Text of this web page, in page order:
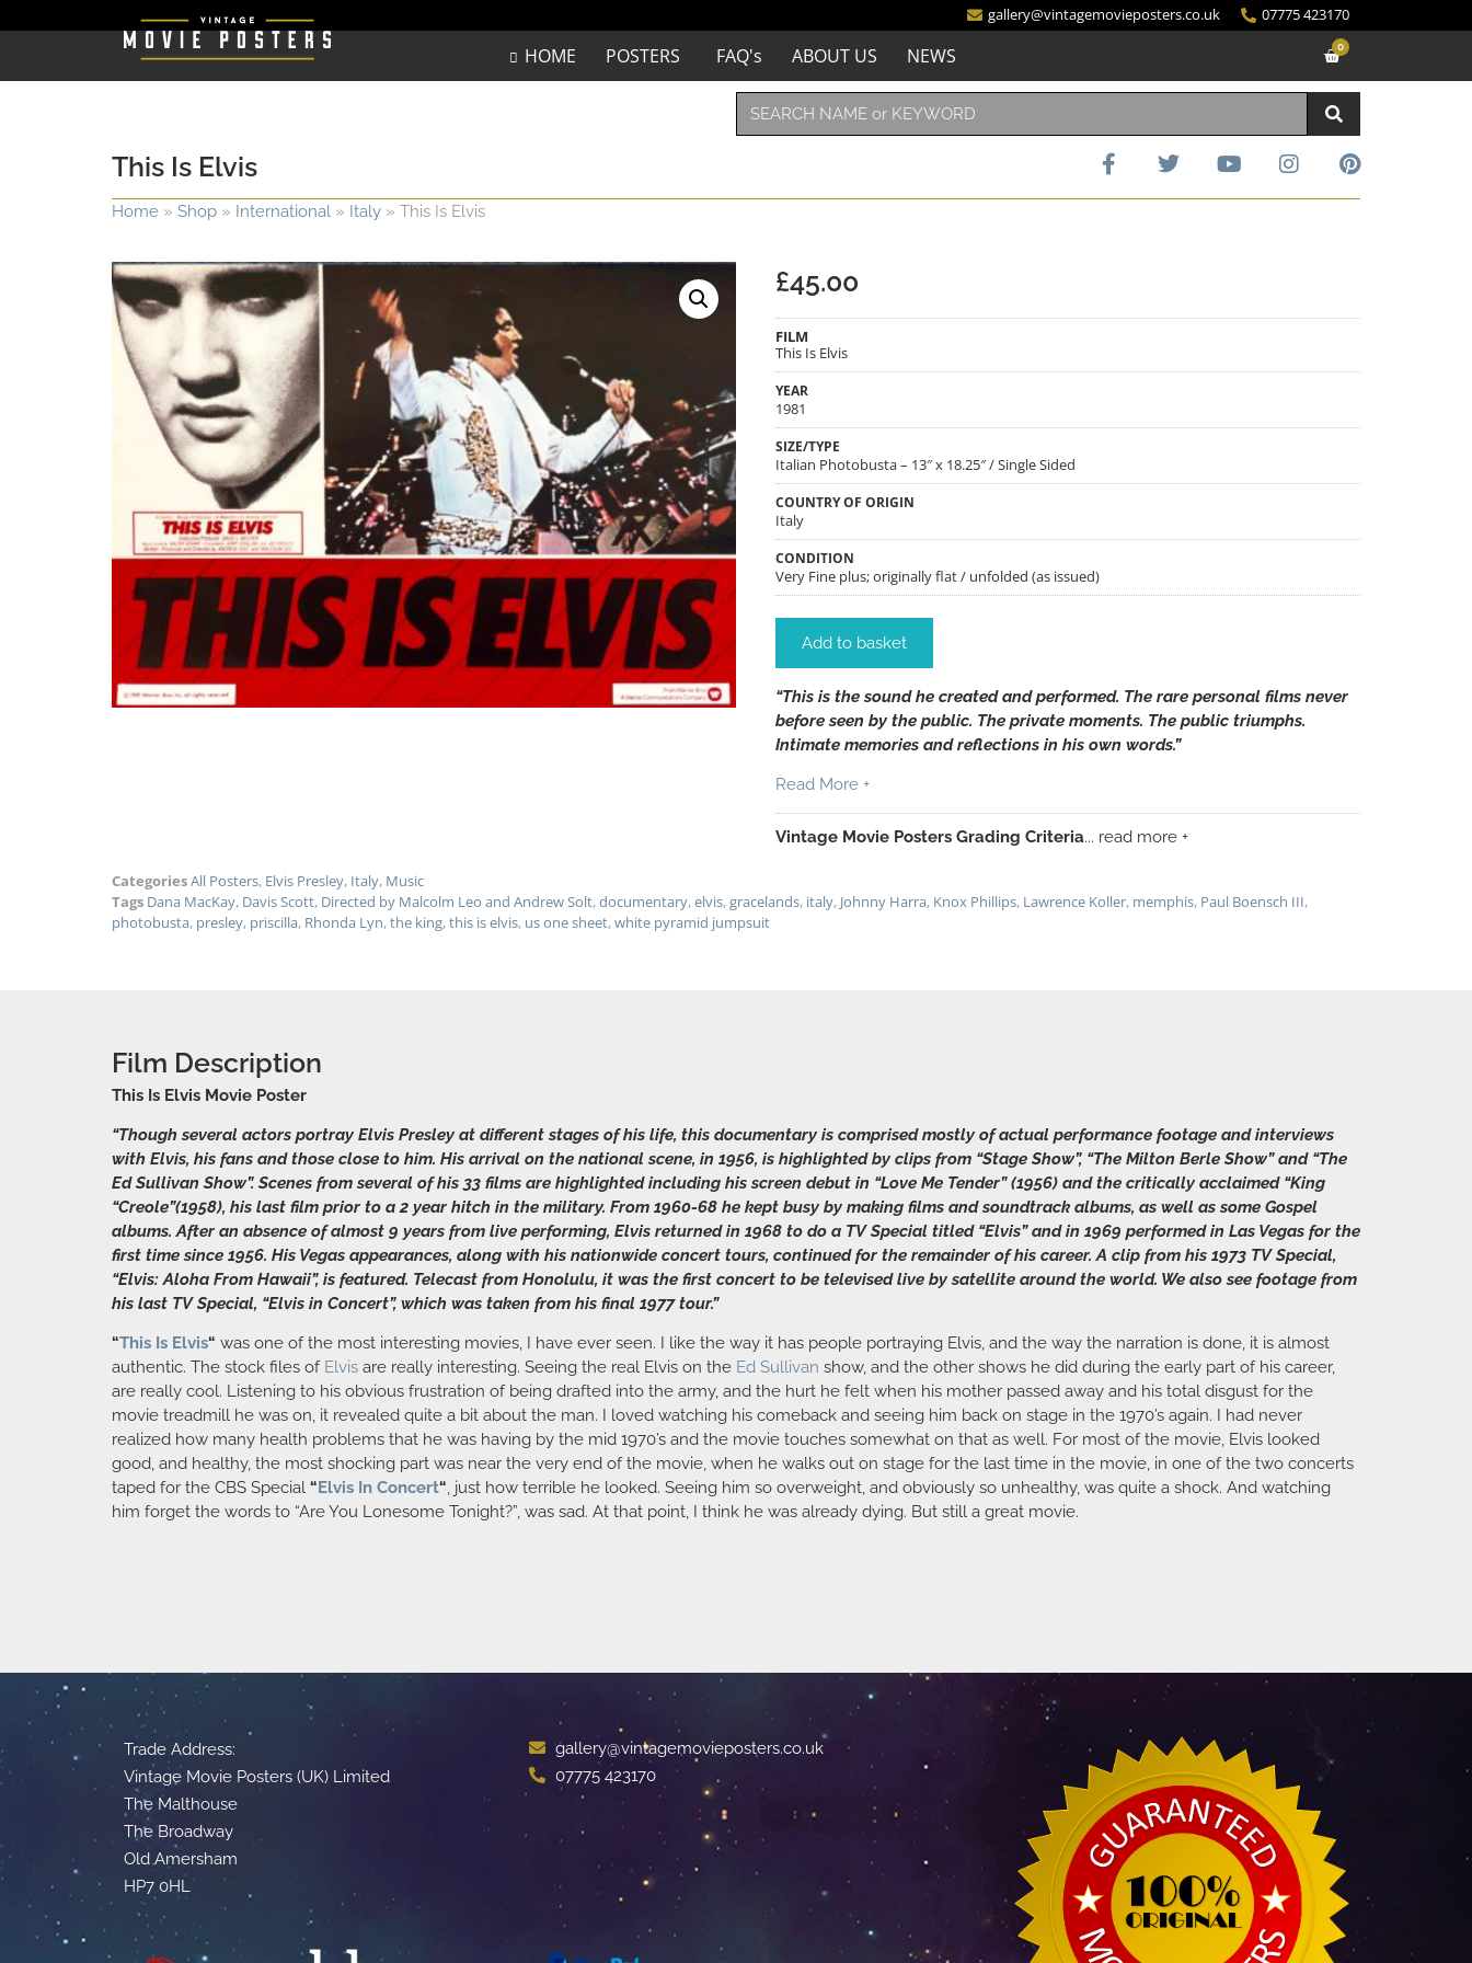
gallery@vintagemovieposters.co.uk 07775 423170
HOME POSTERS FAQ's ABOUT US NEWS 0
This Is Elvis
Home » Shop » International » Italy » This Is Elvis
£45.00
FILM
This Is Elvis
YEAR
1981
SIZE/TYPE
Italian Photobusta – 13″ x 18.25″ / Single Sided
COUNTRY OF ORIGIN
Italy
CONDITION
Very Fine plus; originally flat / unfolded (as issued)
Add to basket
“This is the sound he created and performed. The rare personal films never
before seen by the public. The private moments. The public triumphs.
Intimate memories and reflections in his own words.”
Read More +
Vintage Movie Posters Grading Criteria... read more +
CategoriesAll Posters, Elvis Presley, Italy, Music
Tags Dana MacKay, Davis Scott, Directed by Malcolm Leo and Andrew Solt,documentary,elvis,gracelands, italy, Johnny Harra, Knox Phillips, Lawrence Koller, memphis, Paul Boensch III,
photobusta, presley, priscilla, Rhonda Lyn,the king,this is elvis, us one sheet,white pyramid jumpsuit
Film Description
This Is Elvis Movie Poster
“Though several actors portray Elvis Presley at different stages of his life, this documentary is comprised mostly of actual performance footage and interviews
with Elvis, his fans and those close to him. His arrival on the national scene, in 1956, is highlighted by clips from “Stage Show”, “The Milton Berle Show” and “The
Ed Sullivan Show”. Scenes from several of his 33 films are highlighted including his screen debut in “Love Me Tender” (1956) and the critically acclaimed “King
“Creole”(1958), his last film prior to a 2 year hitch in the military. From 1960-68 he kept busy by making films and soundtrack albums, as well as some Gospel
albums. After an absence of almost 9 years from live performing, Elvis returned in 1968 to do a TV Special titled “Elvis” and in 1969 performed in Las Vegas for the
first time since 1956. His Vegas appearances, along with his nationwide concert tours, continued for the remainder of his career. A clip from his 1973 TV Special,
“Elvis: Aloha From Hawaii”, is featured. Telecast from Honolulu, it was the first concert to be televised live by satellite around the world. We also see footage from
his last TV Special, “Elvis in Concert”, which was taken from his final 1977 tour.”
“This Is Elvis“ was one of the most interesting movies, I have ever seen. I like the way it has people portraying Elvis, and the way the narration is done, it is almost
authentic. The stock files of Elvis are really interesting. Seeing the real Elvis on the Ed Sullivan show, and the other shows he did during the early part of his career,
are really cool. Listening to his obvious frustration of being drafted into the army, and the hurt he felt when his mother passed away and his total disgust for the
movie treadmill he was on, it revealed quite a bit about the man. I loved watching his comeback and seeing him back on stage in the 1970’s again. I had never
realized how many health problems that he was having by the mid 1970’s and the movie touches somewhat on that as well. For most of the movie, Elvis looked
good, and healthy, the most shocking part was near the very end of the movie, when he walks out on stage for the last time in the movie, in one of the two concerts
taped for the CBS Special “ Elvis In Concert“, just how terrible he looked. Seeing him so overweight, and obviously so unhealthy, was quite a shock. And watching
him forget the words to “Are You Lonesome Tonight?”, was sad. At that point, I think he was already dying. But still a great movie.
Trade Address:
Vintage Movie Posters (UK) Limited
The Malthouse
The Broadway
Old Amersham
HP7 0HL
gallery@vintagemovieposters.co.uk
07775 423170